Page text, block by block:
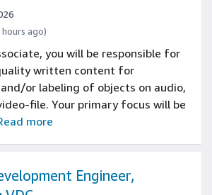
ago)
you will be responsible for
written content for
or labeling of objects on audio,
file. Your primary focus will be
more
Engineer,